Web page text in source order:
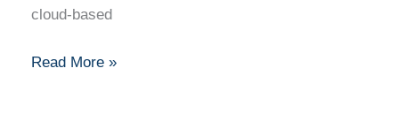
cloud-based
Tips
Read More »